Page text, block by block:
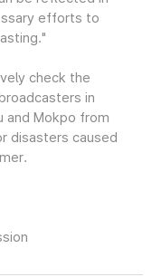
efforts to
check the
in
and Mokpo from
disasters caused